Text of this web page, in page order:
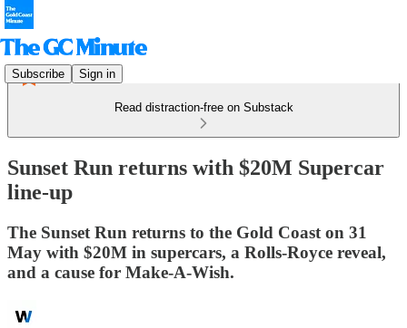
Subscribe Sign in
Read distraction-free on Substack
Sunset Run returns with $20M Supercar
line-up
The Sunset Run returns to the Gold Coast on 31
May with $20M in supercars, a Rolls-Royce reveal,
and a cause for Make-A-Wish.